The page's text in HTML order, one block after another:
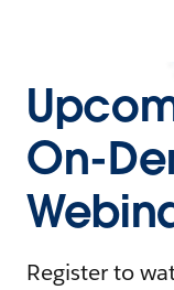
On-
Register to